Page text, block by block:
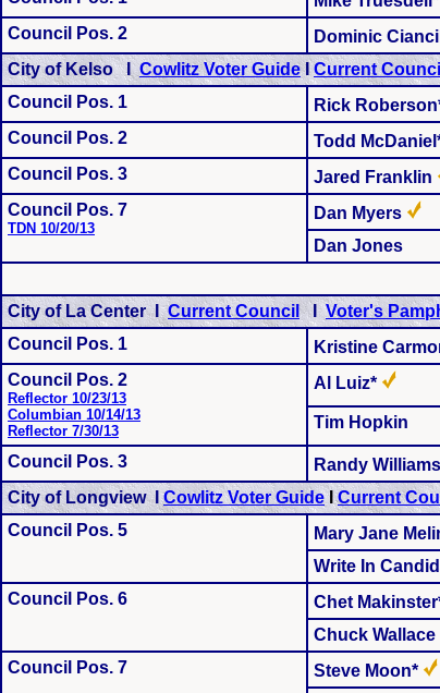
Council Pos. 2
Dominic
City of Kelso ICowlitz Voter GuideICurrent
Council Pos. 1
Rick
Council Pos. 2
Todd
Council Pos. 3
Jared Franklin
Council Pos. 7
TDN 10/20/13
Dan Myers
Dan Jones
City of La Center I Current Council IVoter's
Council Pos. 1
Kristine
Council Pos. 2
Reflector 10/23/13
Columbian 10/14/13
Reflector 7/30/13
Al Luiz*
Tim Hopkin
Council Pos. 3
Randy
City of Longview ICowlitz Voter GuideICurrent
Council Pos. 5
Mary Jane
Write In
Council Pos. 6
Chet
Chuck Wallace
Council Pos. 7
Steve Moon*